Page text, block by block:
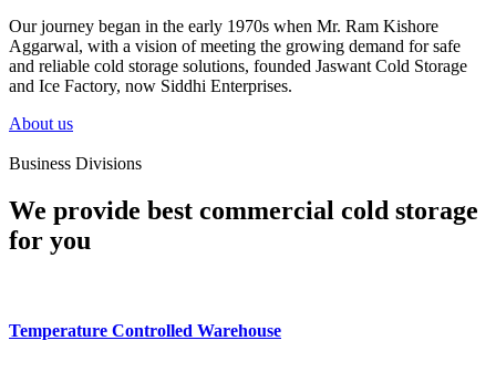
Our journey began in the early 1970s when Mr. Ram Kishore
Aggarwal, with a vision of meeting the growing demand for safe
and reliable cold storage solutions, founded Jaswant Cold Storage
and Ice Factory, now Siddhi Enterprises.
About us
Business Divisions
We provide best commercial cold storage
for you
Temperature Controlled Warehouse